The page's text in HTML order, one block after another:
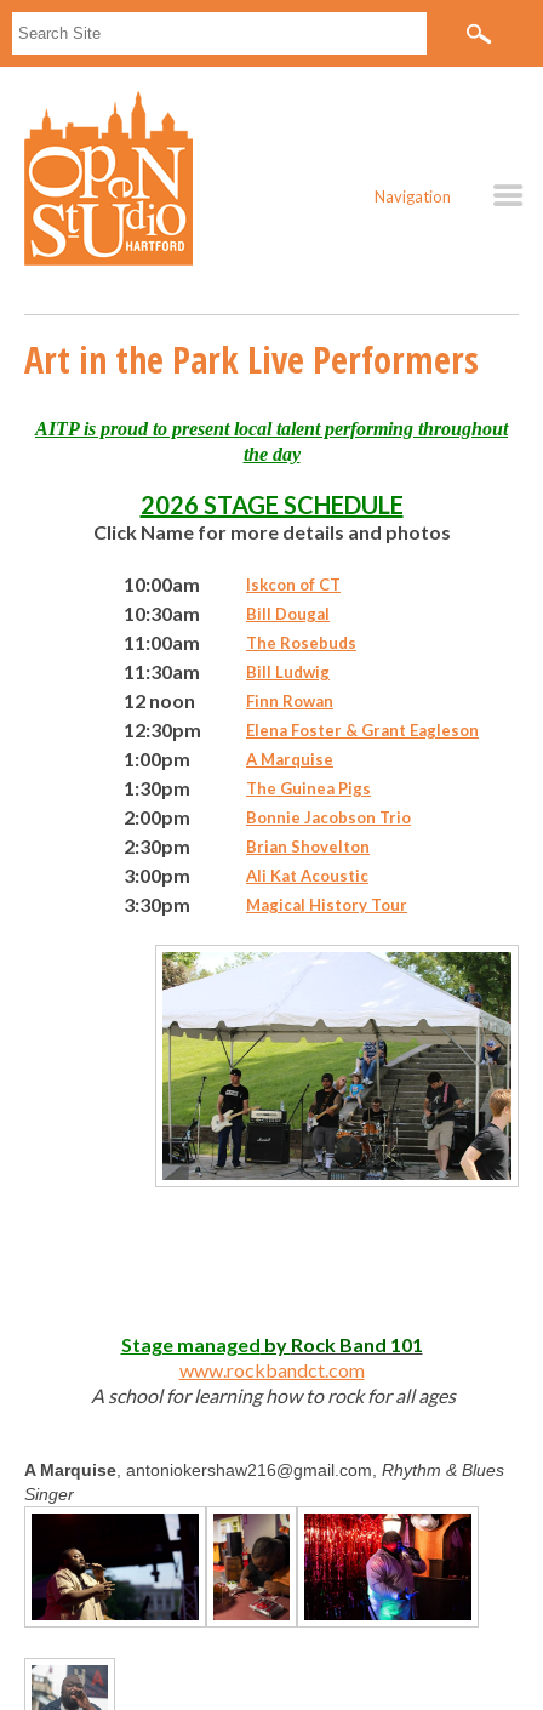
Navigation
Art in the Park Live Performers
AITP is proud to present local talent performing throughout
the day
2026 STAGE SCHEDULE
Click Name for more details and photos
10:00am Iskcon of CT
10:30am Bill Dougal
11:00am The Rosebuds
11:30am Bill Ludwig
12 noon Finn Rowan
12:30pm Elena Foster & Grant Eagleson
1:00pm A Marquise
1:30pm The Guinea Pigs
2:00pm Bonnie Jacobson Trio
2:30pm Brian Shovelton
3:00pm Ali Kat Acoustic
3:30pm Magical History Tour
Stage managed by Rock Band 101
www.rockbandct.com
A school for learning how to rock for all ages
A Marquise , antoniokershaw216@gmail.com, Rhythm & Blues
Singer